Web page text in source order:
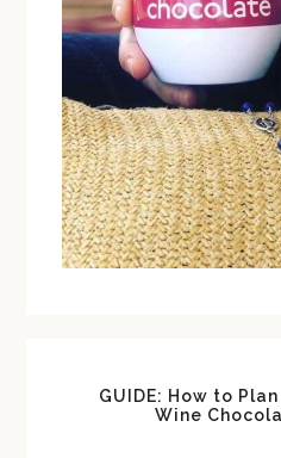
GUIDE: How to
Wine